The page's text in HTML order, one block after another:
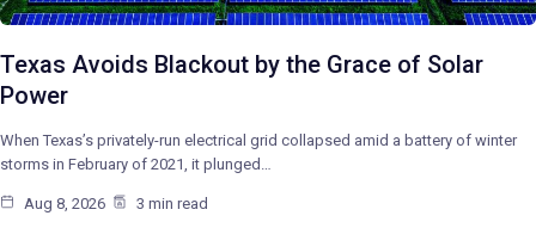
Texas Avoids Blackout by the Grace of Solar
Power
When Texas’s privately-run electrical grid collapsed amid a battery of winter
storms in February of 2021, it plunged…
Aug 8, 2026 3 min read